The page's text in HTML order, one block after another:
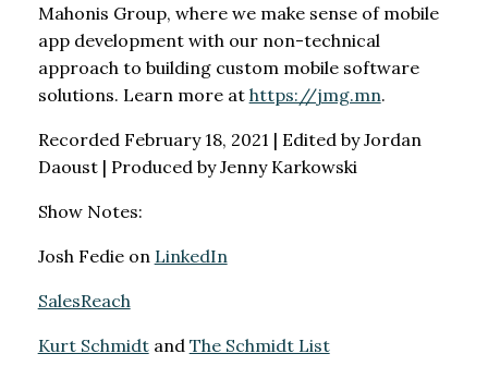
Mahonis Group, where we make sense of mobile
app development with our non-technical
approach to building custom mobile software
solutions. Learn more at https://jmg.mn.
Recorded February 18, 2021 | Edited by Jordan
Daoust | Produced by Jenny Karkowski
Show Notes:
Josh Fedie on LinkedIn
SalesReach
Kurt Schmidtand The Schmidt List